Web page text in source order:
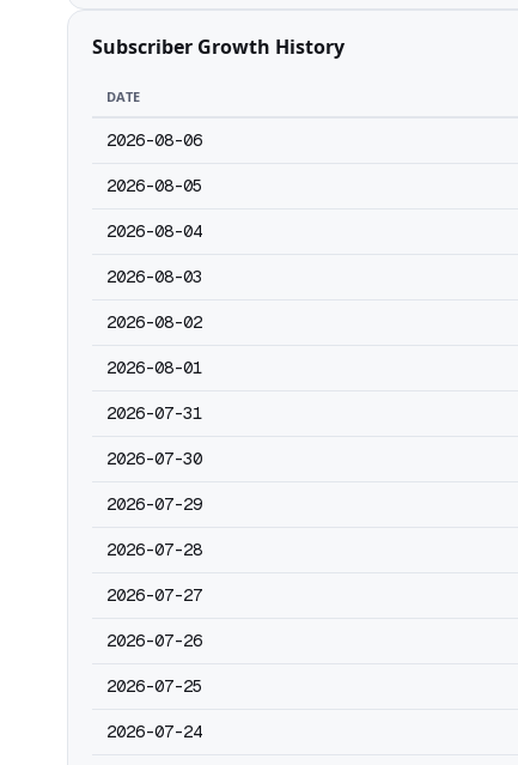
Subscriber Growth History
DATE
2026-08-06
2026-08-05
2026-08-04
2026-08-03
2026-08-02
2026-08-01
2026-07-31
2026-07-30
2026-07-29
2026-07-28
2026-07-27
2026-07-26
2026-07-25
2026-07-24